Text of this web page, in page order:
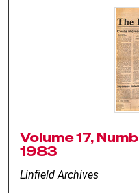
Volume 17,
1983
Linfield Archives